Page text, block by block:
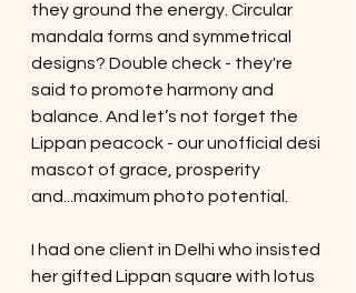
they ground the energy. Circular
mandala forms and symmetrical
designs? Double check - they're
said to promote harmony and
balance. And let’s not forget the
Lippan peacock - our unofficial desi
mascot of grace, prosperity
and...maximum photo potential.
I had one client in Delhi who insisted
her gifted Lippan square with lotus